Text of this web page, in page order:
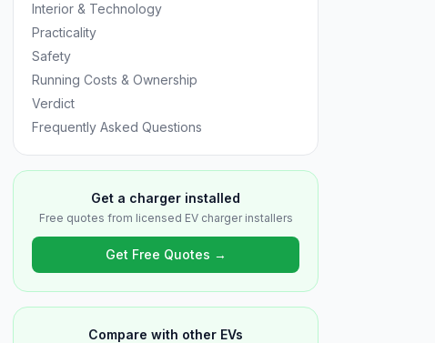
Interior & Technology
Practicality
Safety
Running Costs & Ownership
Verdict
Frequently Asked Questions
Get a charger installed
Free quotes from licensed EV charger installers
Get Free Quotes →
Compare with other EVs